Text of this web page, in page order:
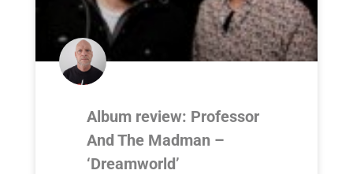
Album review: Professor
And The Madman –
‘Dreamworld’